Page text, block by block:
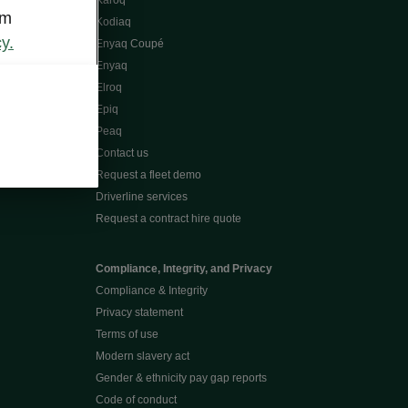
Kodiaq
Enyaq Coupé
Enyaq
Elroq
Epiq
Peaq
Contact us
Request a fleet demo
Driverline services
Request a contract hire quote
Compliance, Integrity, and Privacy
Compliance & Integrity
Privacy statement
Terms of use
Modern slavery act
Gender & ethnicity pay gap reports
Code of conduct